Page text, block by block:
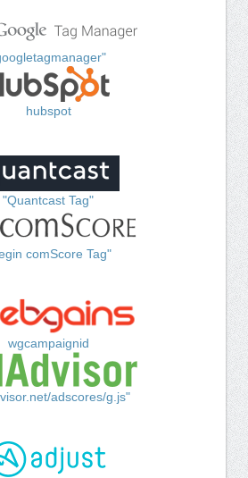
hubspot
"Quantcast Tag"
comScore Tag"
wgcampaignid
adscores/g.js"